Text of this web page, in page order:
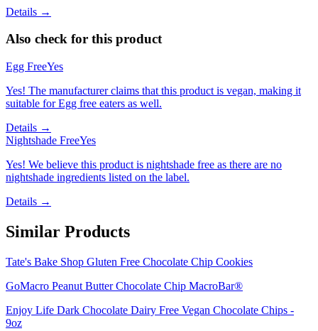
Details →
Also check for this product
Egg FreeYes
Yes! The manufacturer claims that this product is vegan, making it
suitable for Egg free eaters as well.
Details →
Nightshade FreeYes
Yes! We believe this product is nightshade free as there are no
nightshade ingredients listed on the label.
Details →
Similar Products
Tate's Bake Shop Gluten Free Chocolate Chip Cookies
GoMacro Peanut Butter Chocolate Chip MacroBar®
Enjoy Life Dark Chocolate Dairy Free Vegan Chocolate Chips -
9oz